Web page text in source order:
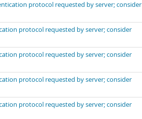
protocol requested by server; consider
protocol requested by server; consider
protocol requested by server; consider
protocol requested by server; consider
protocol requested by server; consider